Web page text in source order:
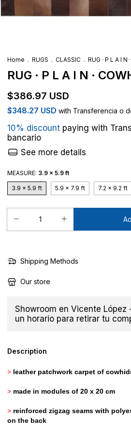
Home . RUGS . CLASSIC . RUG · P L A I N
RUG · P L A I N ·
$386.97 USD
$348.27 USD with Transferencia o
10% discount paying with
bancario
See more details
MEASURE: 3.9 x 5.9 ft
3.9 x 5.9 ft 5.9 x 7.9 ft 7.2 x 9.2 ft
Shipping Methods
Our store
Showroom en Vicente López
un horario para retirar tu
Description
> leather patchwork carpet of
> made in modules of 20 x 20 cm
> reinforced zigzag seams with
on the back